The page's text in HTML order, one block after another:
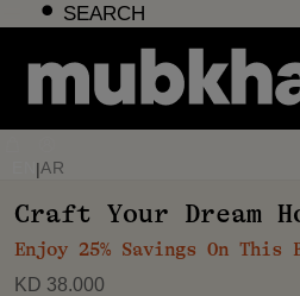
content
SEARCH
|AR
Craft Your Dream
Enjoy 25% Savings On This
KD 38.000